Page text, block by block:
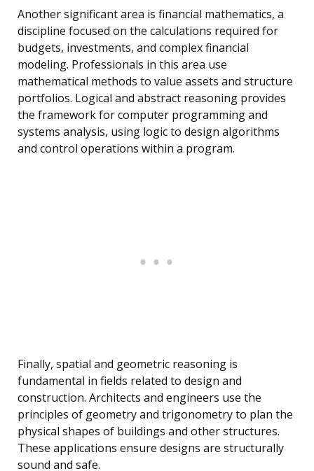
Another significant area is financial mathematics, a
discipline focused on the calculations required for
budgets, investments, and complex financial
modeling. Professionals in this area use
mathematical methods to value assets and structure
portfolios. Logical and abstract reasoning provides
the framework for computer programming and
systems analysis, using logic to design algorithms
and control operations within a program.
Finally, spatial and geometric reasoning is
fundamental in fields related to design and
construction. Architects and engineers use the
principles of geometry and trigonometry to plan the
physical shapes of buildings and other structures.
These applications ensure designs are structurally
sound and safe.